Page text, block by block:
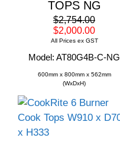
TOPS NG
$2,754.00
$2,000.00
All Prices ex GST
Model: AT80G4B-C-NG
600mm x 800mm x 562mm
(WxDxH)